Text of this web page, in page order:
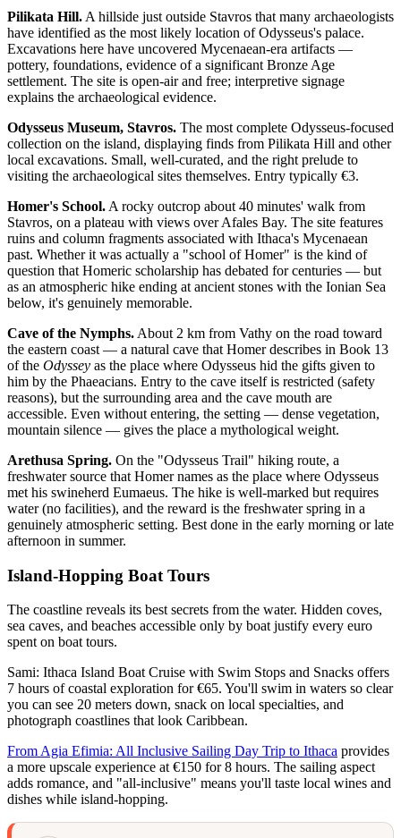
Pilikata Hill. A hillside just outside Stavros that many archaeologists
have identified as the most likely location of Odysseus's palace.
Excavations here have uncovered Mycenaean-era artifacts —
pottery, foundations, evidence of a significant Bronze Age
settlement. The site is open-air and free; interpretive signage
explains the archaeological evidence.
Odysseus Museum, Stavros. The most complete Odysseus-focused
collection on the island, displaying finds from Pilikata Hill and other
local excavations. Small, well-curated, and the right prelude to
visiting the archaeological sites themselves. Entry typically €3.
Homer's School. A rocky outcrop about 40 minutes' walk from
Stavros, on a plateau with views over Afales Bay. The site features
ruins and column fragments associated with Ithaca's Mycenaean
past. Whether it was actually a "school of Homer" is the kind of
question that Homeric scholarship has debated for centuries — but
as an atmospheric hike ending at ancient stones with the Ionian Sea
below, it's genuinely memorable.
Cave of the Nymphs. About 2 km from Vathy on the road toward
the eastern coast — a natural cave that Homer describes in Book 13
of the Odyssey as the place where Odysseus hid the gifts given to
him by the Phaeacians. Entry to the cave itself is restricted (safety
reasons), but the surrounding area and the cave mouth are
accessible. Even without entering, the setting — dense vegetation,
mountain silence — gives the place a mythological weight.
Arethusa Spring. On the "Odysseus Trail" hiking route, a
freshwater source that Homer names as the place where Odysseus
met his swineherd Eumaeus. The hike is well-marked but requires
water (no facilities), and the reward is the freshwater spring in a
genuinely atmospheric setting. Best done in the early morning or late
afternoon in summer.
Island-Hopping Boat Tours
The coastline reveals its best secrets from the water. Hidden coves,
sea caves, and beaches accessible only by boat justify every euro
spent on boat tours.
Sami: Ithaca Island Boat Cruise with Swim Stops and Snacks offers
7 hours of coastal exploration for €65. You'll swim in waters so clear
you can see 20 meters down, snack on local specialties, and
photograph coastlines that look Caribbean.
From Agia Efimia: All Inclusive Sailing Day Trip to Ithaca provides
a more upscale experience at €150 for 8 hours. The sailing aspect
adds romance, and "all-inclusive" means you'll taste local wines and
dishes while island-hopping.